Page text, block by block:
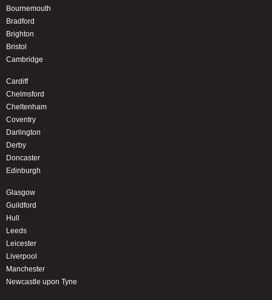
Bournemouth
Bradford
Brighton
Bristol
Cambridge
Cardiff
Chelmsford
Cheltenham
Coventry
Darlington
Derby
Doncaster
Edinburgh
Glasgow
Guildford
Hull
Leeds
Leicester
Liverpool
Manchester
Newcastle upon Tyne